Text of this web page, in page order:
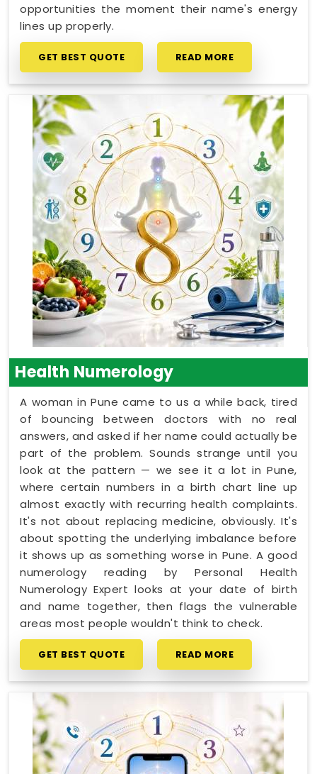
opportunities the moment their name's energy
lines up properly.
GET BEST QUOTE READ MORE
Health Numerology
A woman in Pune came to us a while back, tired
of bouncing between doctors with no real
answers, and asked if her name could actually be
part of the problem. Sounds strange until you
look at the pattern — we see it a lot in Pune,
where certain numbers in a birth chart line up
almost exactly with recurring health complaints.
It's not about replacing medicine, obviously. It's
about spotting the underlying imbalance before
it shows up as something worse in Pune. A good
numerology reading by Personal Health
Numerology Expert looks at your date of birth
and name together, then flags the vulnerable
areas most people wouldn't think to check.
GET BEST QUOTE READ MORE